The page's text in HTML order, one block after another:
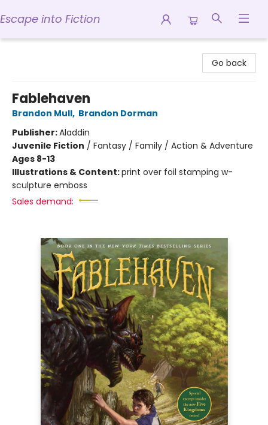
Escape into Fiction
Go back
Fablehaven
Brandon Mull, Brandon Dorman
Publisher:Aladdin
Juvenile Fiction / Fantasy / Family / Action & Adventure
Ages 8-13
Illustrations & Content:print over foil stamping w-
sculpture emboss
Sales demand: